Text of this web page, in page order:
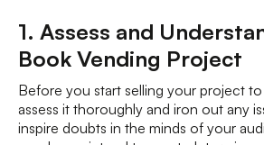
1. Assess and
Book Vending Project
Before you start selling your project
assess it thoroughly and iron out any
inspire doubts in the minds of your